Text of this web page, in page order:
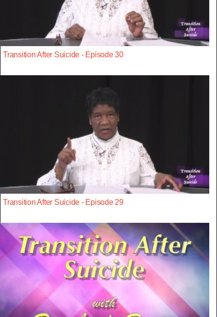
Transition After Suicide - Episode 30
Transition After Suicide - Episode 29